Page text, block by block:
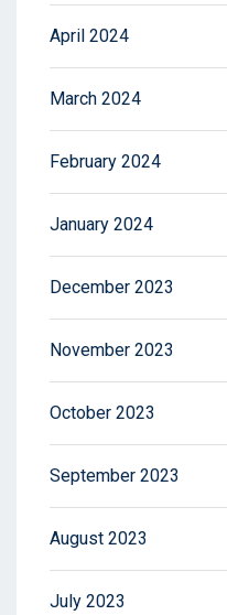
April 2024
March 2024
February 2024
January 2024
December 2023
November 2023
October 2023
September 2023
August 2023
July 2023